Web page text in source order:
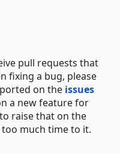
pull requests that
fixing a bug, please
on the issues
a new feature for
raise that on the
much time to it.